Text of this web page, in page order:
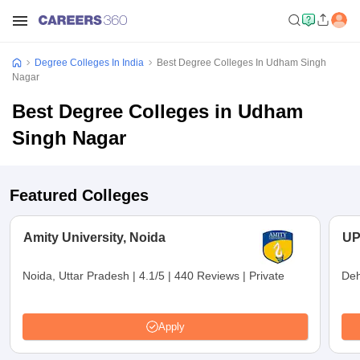
Degree Colleges In India
Best Degree Colleges In Udham Singh
Nagar
Best Degree Colleges in Udham
Singh Nagar
Featured Colleges
Amity University, Noida
Noida, Uttar Pradesh | 4.1/5 | 440 Reviews | Private
Apply